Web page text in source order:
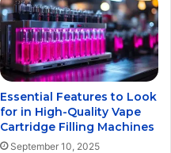
Essential Features to Look
for in High-Quality Vape
Cartridge Filling Machines
September 10, 2025